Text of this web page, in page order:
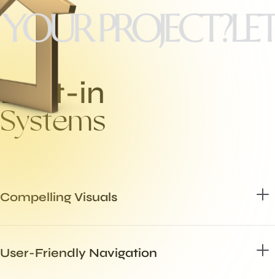
PROJECT?LET'S
Bu t-in
Systems
Compelling Visuals
User-Friendly Navigation